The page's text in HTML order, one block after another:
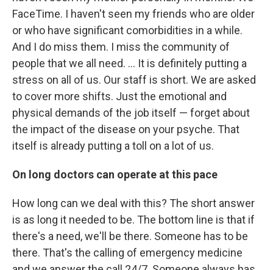
FaceTime. I haven't seen my friends who are older
or who have significant comorbidities in a while.
And I do miss them. I miss the community of
people that we all need. ... It is definitely putting a
stress on all of us. Our staff is short. We are asked
to cover more shifts. Just the emotional and
physical demands of the job itself — forget about
the impact of the disease on your psyche. That
itself is already putting a toll on a lot of us.
On long doctors can operate at this pace
How long can we deal with this? The short answer
is as long it needed to be. The bottom line is that if
there's a need, we'll be there. Someone has to be
there. That's the calling of emergency medicine